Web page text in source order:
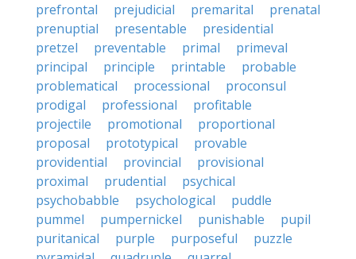
prefrontal
prejudicial premarital
prenatal
prenuptial
presentable
presidential
pretzel
preventable primal
primeval
principal
principle printable
probable
problematical
processional
proconsul
prodigal
professional
profitable
projectile
promotional
proportional
proposal
prototypical
provable
providential
provincial
provisional
proximal
prudential
psychical
psychobabble
psychological
puddle
pummel
pumpernickel punishable
pupil
puritanical
purple purposeful
puzzle